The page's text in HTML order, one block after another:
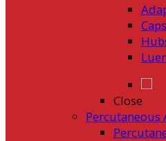
Close
Percutaneous